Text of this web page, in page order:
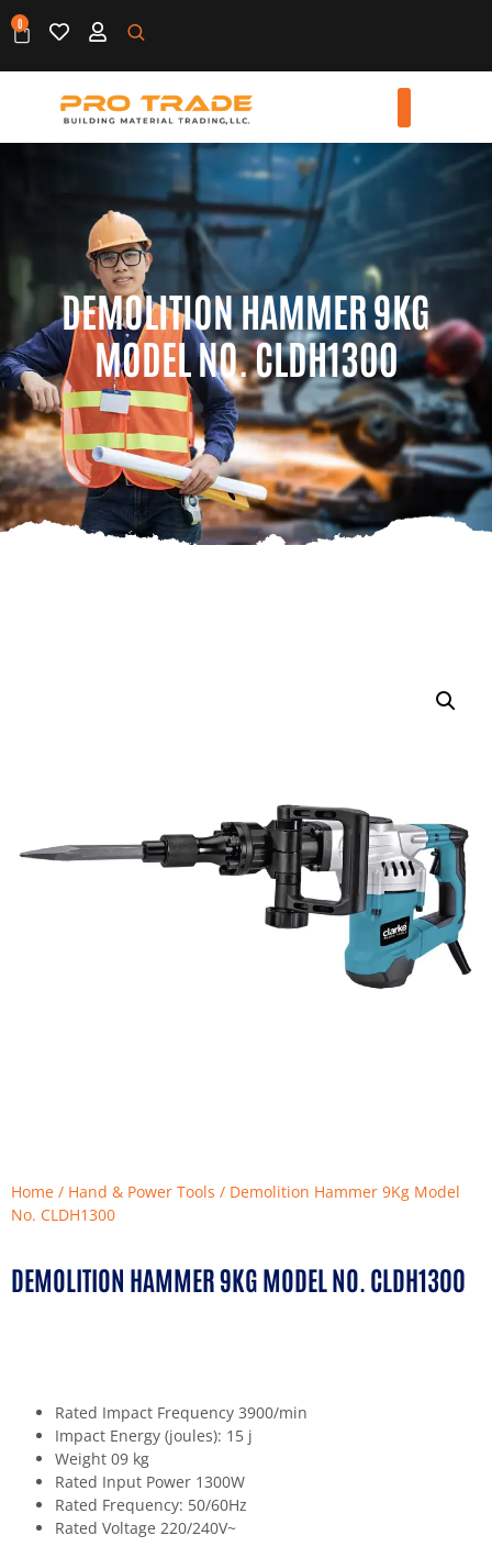
0
DEMOLITION HAMMER 9KG
MODEL NO. CLDH1300
Home / Hand & Power Tools / Demolition Hammer 9Kg Model
No. CLDH1300
DEMOLITION HAMMER 9KG MODEL NO. CLDH1300
Rated Impact Frequency 3900/min
Impact Energy (joules): 15 j
Weight 09 kg
Rated Input Power 1300W
Rated Frequency: 50/60Hz
Rated Voltage 220/240V~